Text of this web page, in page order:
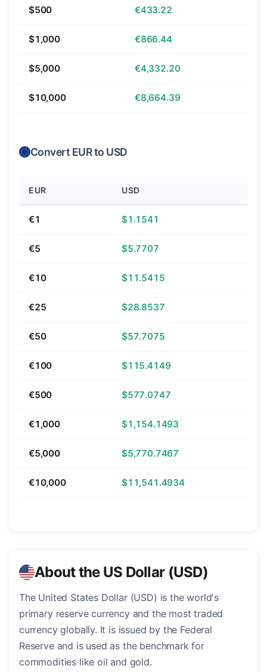
$500 €433.22
$1,000 €866.44
$5,000 €4,332.20
$10,000 €8,664.39
Convert EUR to USD
EUR USD
€1 $1.1541
€5 $5.7707
€10 $11.5415
€25 $28.8537
€50 $57.7075
€100 $115.4149
€500 $577.0747
€1,000 $1,154.1493
€5,000 $5,770.7467
€10,000 $11,541.4934
About the US Dollar (USD)
The United States Dollar (USD) is the world's
primary reserve currency and the most traded
currency globally. It is issued by the Federal
Reserve and is used as the benchmark for
commodities like oil and gold.